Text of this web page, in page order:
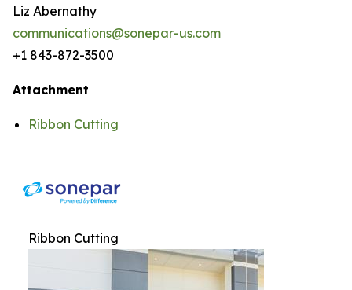
Liz Abernathy
communications@sonepar-us.com
+1 843-872-3500
Attachment
Ribbon Cutting
Ribbon Cutting